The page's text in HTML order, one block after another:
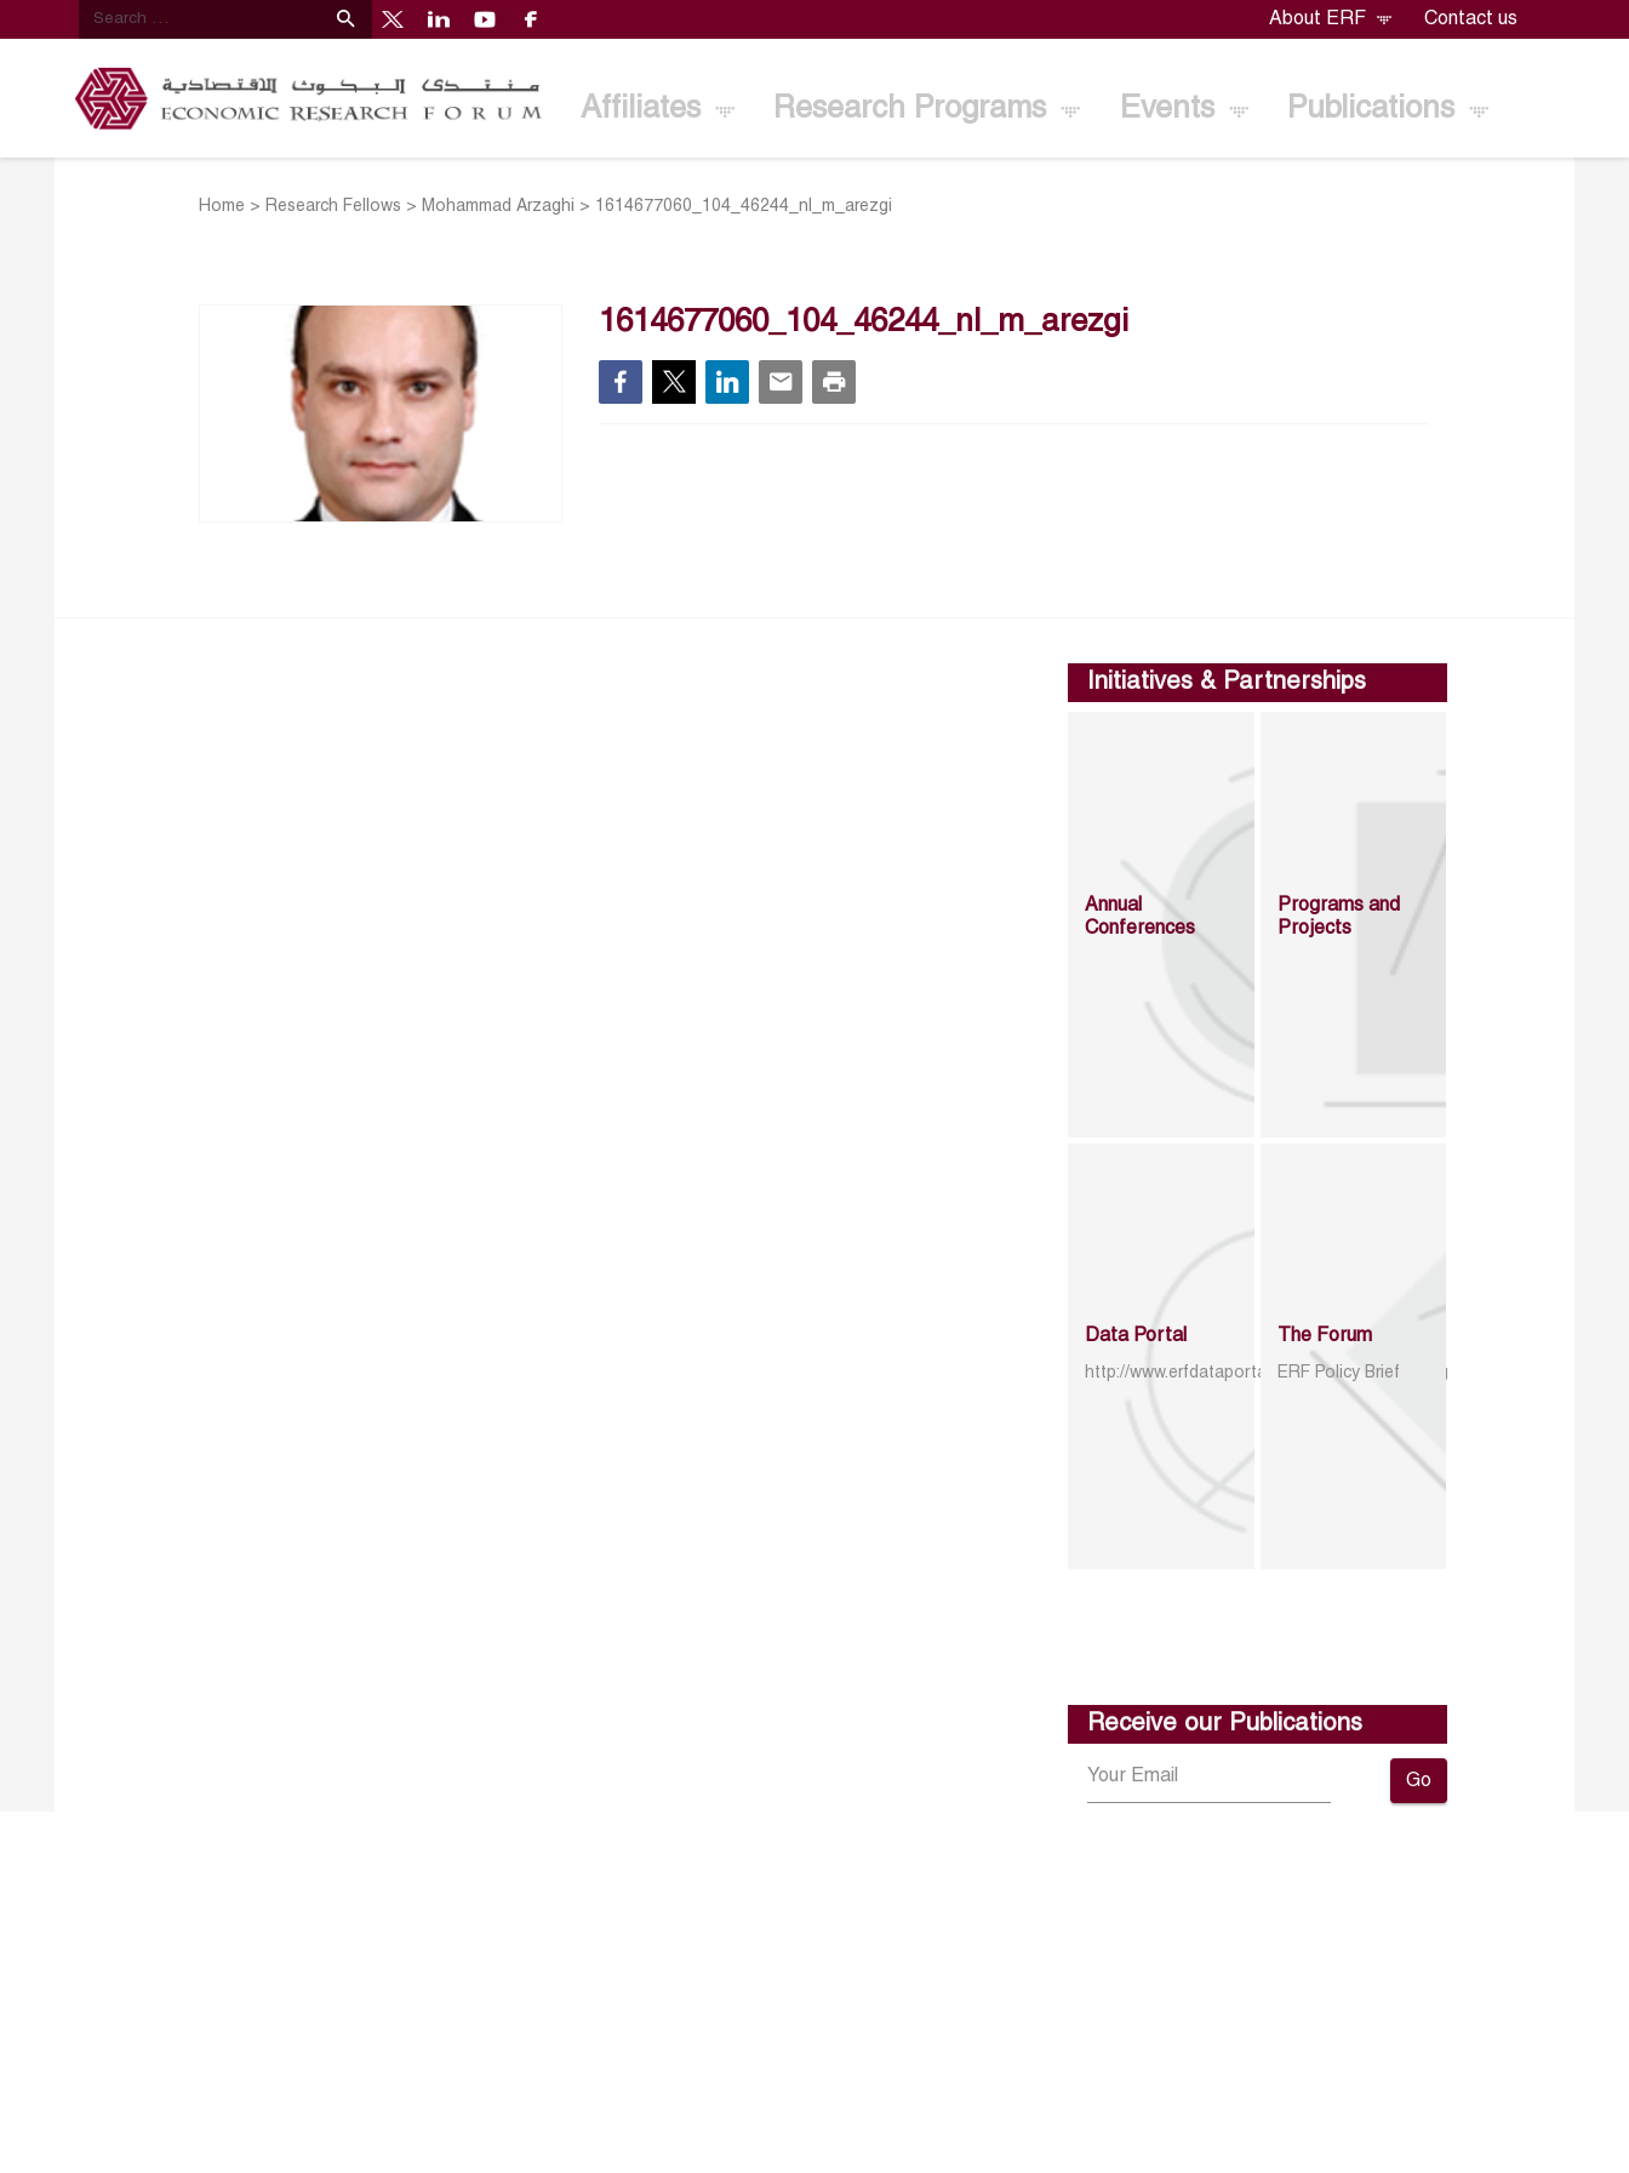
About ERF Contact us
Affiliates Research Programs Events Publications
Home > Research Fellows > Mohammad Arzaghi > 1614677060_104_46244_nl_m_arezgi
1614677060_104_46244_nl_m_arezgi
Initiatives & Partnerships
Annual
Conferences
Programs and
Projects
Data Portal
http://www.erfdataportal.com/index.php/catalog
The Forum
ERF Policy Brief
Receive our Publications
Go